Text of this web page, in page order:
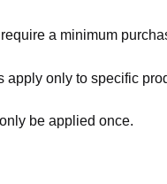
a minimum
apply only to specific
be applied once.